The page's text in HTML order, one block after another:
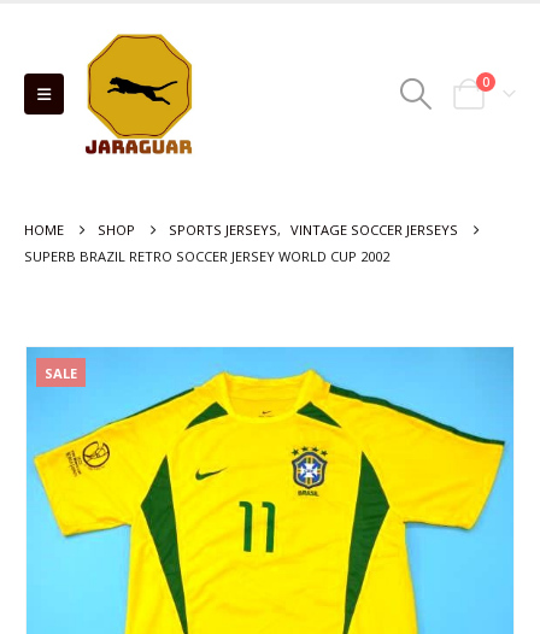
0
HOME SHOP SPORTS JERSEYS, VINTAGE SOCCER JERSEYS
SUPERB BRAZIL RETRO SOCCER JERSEY WORLD CUP 2002
SALE